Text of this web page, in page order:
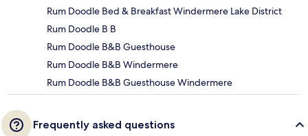
Rum Doodle Bed & Breakfast Windermere Lake District
Rum Doodle B B
Rum Doodle B&B Guesthouse
Rum Doodle B&B Windermere
Rum Doodle B&B Guesthouse Windermere
Frequently asked questions